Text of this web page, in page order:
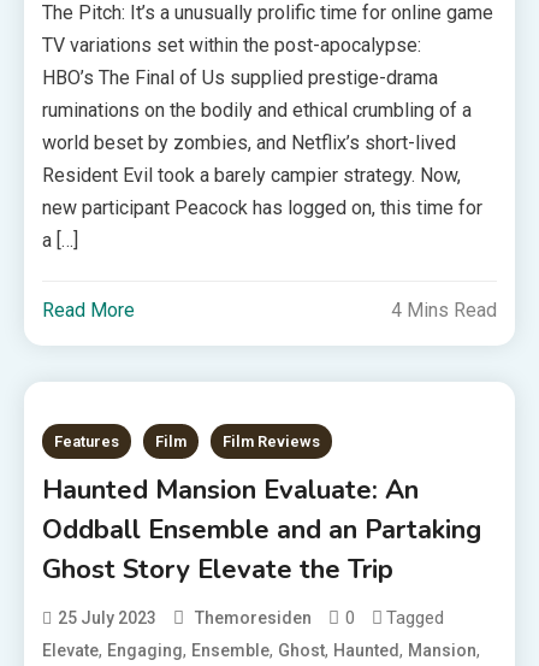
The Pitch: It’s a unusually prolific time for online game
TV variations set within the post-apocalypse:
HBO’s The Final of Us supplied prestige-drama
ruminations on the bodily and ethical crumbling of a
world beset by zombies, and Netflix’s short-lived
Resident Evil took a barely campier strategy. Now,
new participant Peacock has logged on, this time for
a […]
Read More 4 Mins Read
Features Film Film Reviews
Haunted Mansion Evaluate: An
Oddball Ensemble and an Partaking
Ghost Story Elevate the Trip
25 July 2023 Themoresiden 0 Tagged
Elevate, Engaging, Ensemble, Ghost, Haunted, Mansion,